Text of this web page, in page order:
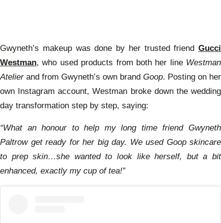
Gwyneth’s makeup was done by her trusted friend Gucci
Westman, who used products from both her line Westman
Atelierand from Gwyneth’s own brand Goop. Posting on her
own Instagram account, Westman broke down the wedding
day transformation step by step, saying:
“What an honour to help my long time friend Gwyneth
Paltrow get ready for her big day. We used Goop skincare
to prep skin…she wanted to look like herself, but a bit
enhanced, exactly my cup of tea!”